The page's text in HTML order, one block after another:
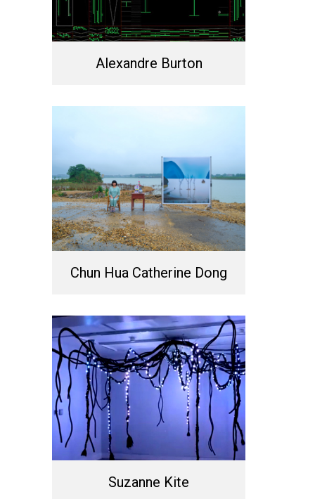
Alexandre Burton
Chun Hua Catherine Dong
Suzanne Kite